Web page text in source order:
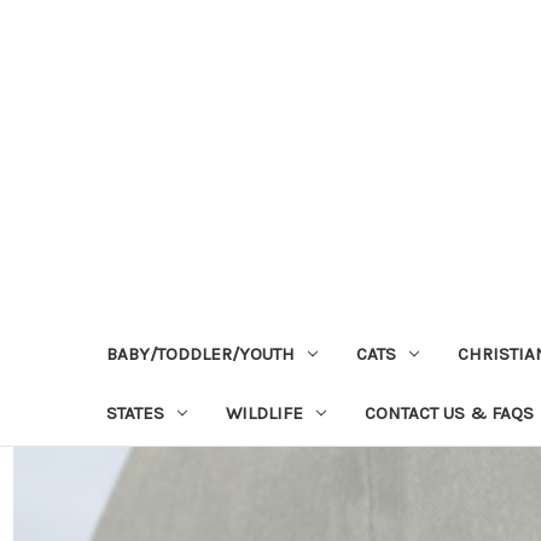
BABY/TODDLER/YOUTH CATS
STATES WILDLIFE CONTACT US & FAQS